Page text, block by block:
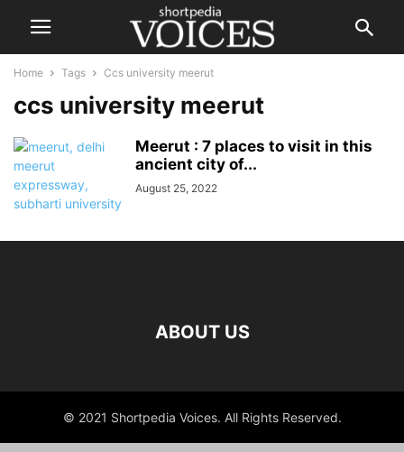
Home Tags Ccs university meerut
ccs university meerut
Meerut : 7 places to visit in this
ancient city of...
August 25, 2022
ABOUT US
© 2021 Shortpedia Voices. All Rights Reserved.